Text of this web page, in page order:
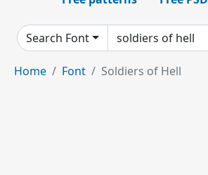
Search Font
Home Font Soldiers of Hell